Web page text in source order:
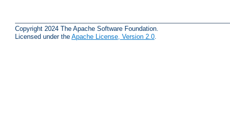
Copyright 2024 The Apache Software Foundation.
Licensed under the Apache License, Version 2.0